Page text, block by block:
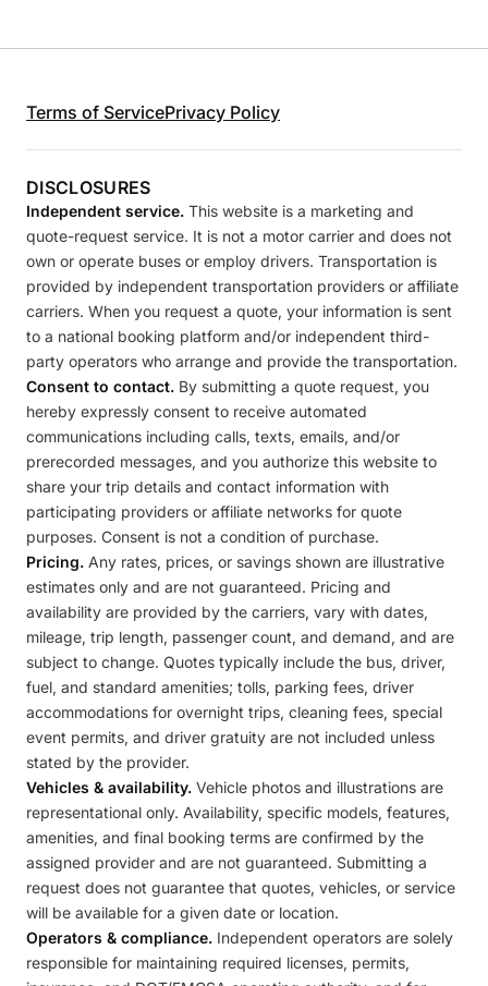
Terms of ServicePrivacy Policy
DISCLOSURES
Independent service. This website is a marketing and
quote-request service. It is not a motor carrier and does not
own or operate buses or employ drivers. Transportation is
provided by independent transportation providers or affiliate
carriers. When you request a quote, your information is sent
to a national booking platform and/or independent third-
party operators who arrange and provide the transportation.
Consent to contact. By submitting a quote request, you
hereby expressly consent to receive automated
communications including calls, texts, emails, and/or
prerecorded messages, and you authorize this website to
share your trip details and contact information with
participating providers or affiliate networks for quote
purposes. Consent is not a condition of purchase.
Pricing. Any rates, prices, or savings shown are illustrative
estimates only and are not guaranteed. Pricing and
availability are provided by the carriers, vary with dates,
mileage, trip length, passenger count, and demand, and are
subject to change. Quotes typically include the bus, driver,
fuel, and standard amenities; tolls, parking fees, driver
accommodations for overnight trips, cleaning fees, special
event permits, and driver gratuity are not included unless
stated by the provider.
Vehicles & availability. Vehicle photos and illustrations are
representational only. Availability, specific models, features,
amenities, and final booking terms are confirmed by the
assigned provider and are not guaranteed. Submitting a
request does not guarantee that quotes, vehicles, or service
will be available for a given date or location.
Operators & compliance. Independent operators are solely
responsible for maintaining required licenses, permits,